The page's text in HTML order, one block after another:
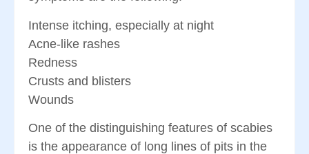
Intense itching, especially at night
Acne-like rashes
Redness
Crusts and blisters
Wounds
One of the distinguishing features of scabies
is the appearance of long lines of pits in the